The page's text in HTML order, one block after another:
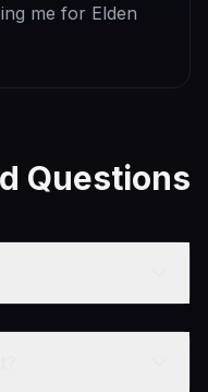
me for Elden
Questions